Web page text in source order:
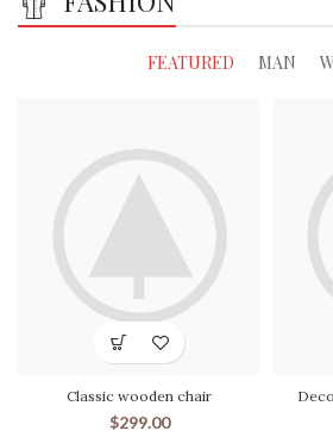
FEATURED MAN
Classic wooden chair
$299.00